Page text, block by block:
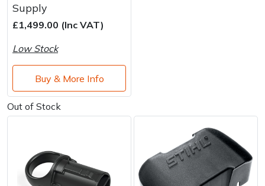
Supply
£1,499.00 (Inc VAT)
Low Stock
Buy & More Info
Out of Stock